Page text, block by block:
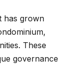
has grown
These
governance